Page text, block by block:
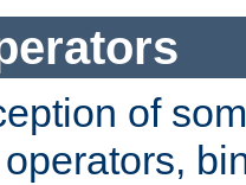
of